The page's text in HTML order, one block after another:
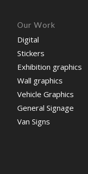
Our Work
Digital
Stickers
Exhibition graphics
Wall graphics
Vehicle Graphics
General Signage
Van Signs